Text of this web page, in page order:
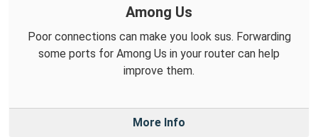
Among Us
Poor connections can make you look sus. Forwarding
some ports for Among Us in your router can help
improve them.
More Info